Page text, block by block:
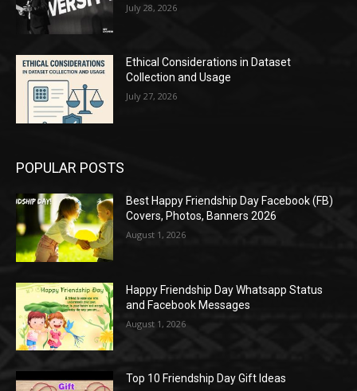
July 28, 2026
Ethical Considerations in Dataset
Collection and Usage
July 27, 2026
POPULAR POSTS
Best Happy Friendship Day Facebook (FB)
Covers, Photos, Banners 2026
August 1, 2026
Happy Friendship Day Whatsapp Status
and Facebook Messages
August 1, 2026
Top 10 Friendship Day Gift Ideas